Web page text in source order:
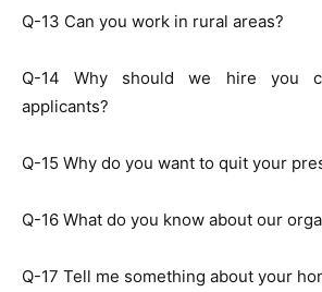
Q-13 Can you work in rural areas?
Q-14 Why should we hire you
applicants?
Q-15 Why do you want to quit your
Q-16 What do you know about our
Q-17 Tell me something about your